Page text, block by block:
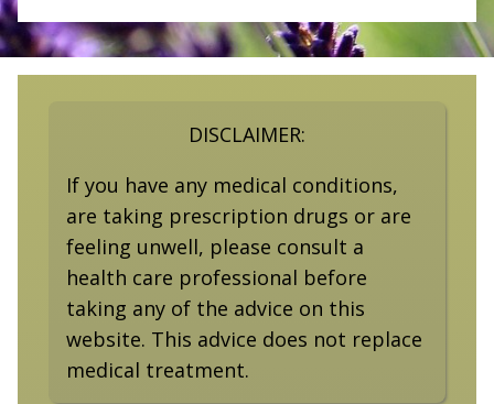
DISCLAIMER:
If you have any medical conditions,
are taking prescription drugs or are
feeling unwell, please consult a
health care professional before
taking any of the advice on this
website. This advice does not replace
medical treatment.